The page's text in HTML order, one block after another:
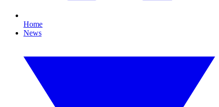
Home
News